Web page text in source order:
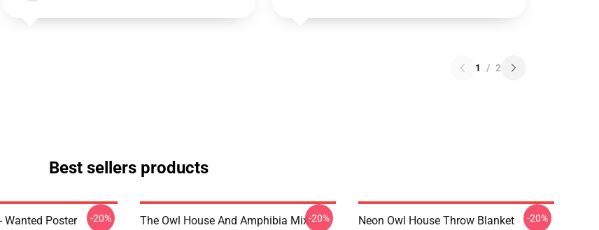
1 / 2
Best sellers products
Wanted Poster
-20%
The Owl House And Amphibia Mix-20%
Neon Owl House Throw Blanket
-20%